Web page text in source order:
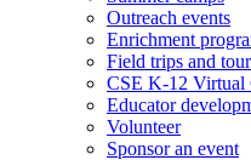
Outreach events
Enrichment
Field trips and
CSE K-12 Virtual
Educator
Volunteer
Sponsor an event